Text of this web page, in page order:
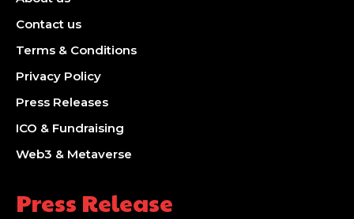
Contact us
Terms & Conditions
Privacy Policy
Press Releases
ICO & Fundraising
Web3 & Metaverse
Press Release